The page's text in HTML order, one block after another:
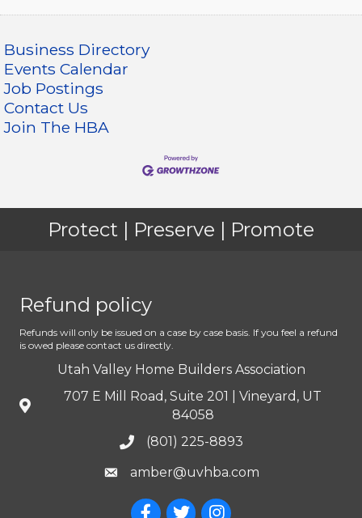
Business Directory
Events Calendar
Job Postings
Contact Us
Join The HBA
Protect | Preserve | Promote
Refund policy
Refunds will only be issued on a case by case basis. If you feel a refund
is owed please contact us directly.
Utah Valley Home Builders Association
707 E Mill Road, Suite 201 | Vineyard, UT
84058
(801) 225-8893
amber@uvhba.com